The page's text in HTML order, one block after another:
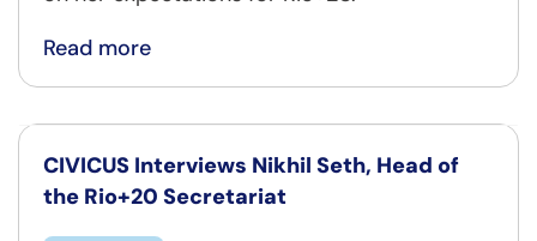
Read more
CIVICUS Interviews Nikhil Seth, Head of
the Rio+20 Secretariat